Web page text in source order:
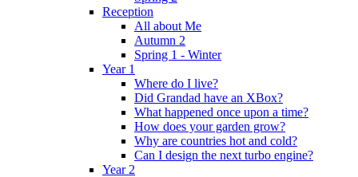
Reception
All about Me
Autumn 2
Spring 1 - Winter
Year 1
Where do I live?
Did Grandad have an XBox?
What happened once upon a time?
How does your garden grow?
Why are countries hot and cold?
Can I design the next turbo engine?
Year 2